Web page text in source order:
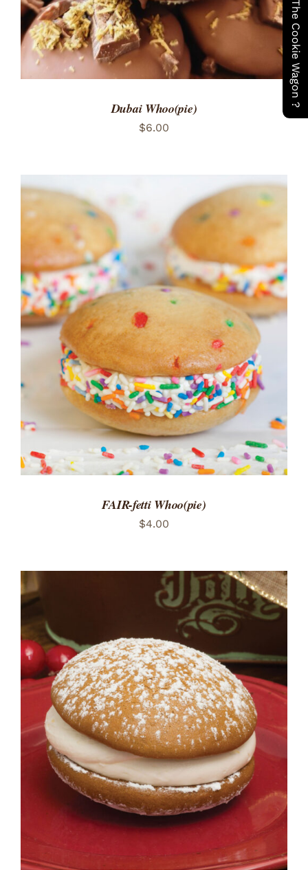
Dubai Whoo(pie)
$6.00
ADD TO CART
DETAILS
FAIR-fetti Whoo(pie)
$4.00
ADD TO CART
/
DETAILS